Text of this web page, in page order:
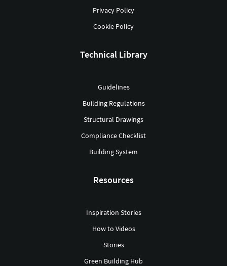
Privacy Policy
Cookie Policy
Technical Library
Guidelines
Building Regulations
Structural Drawings
Compliance Checklist
Building System
Resources
Inspiration Stories
How to Videos
Stories
Green Building Hub